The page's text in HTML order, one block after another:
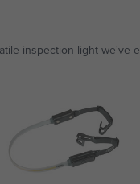
inspection light we've